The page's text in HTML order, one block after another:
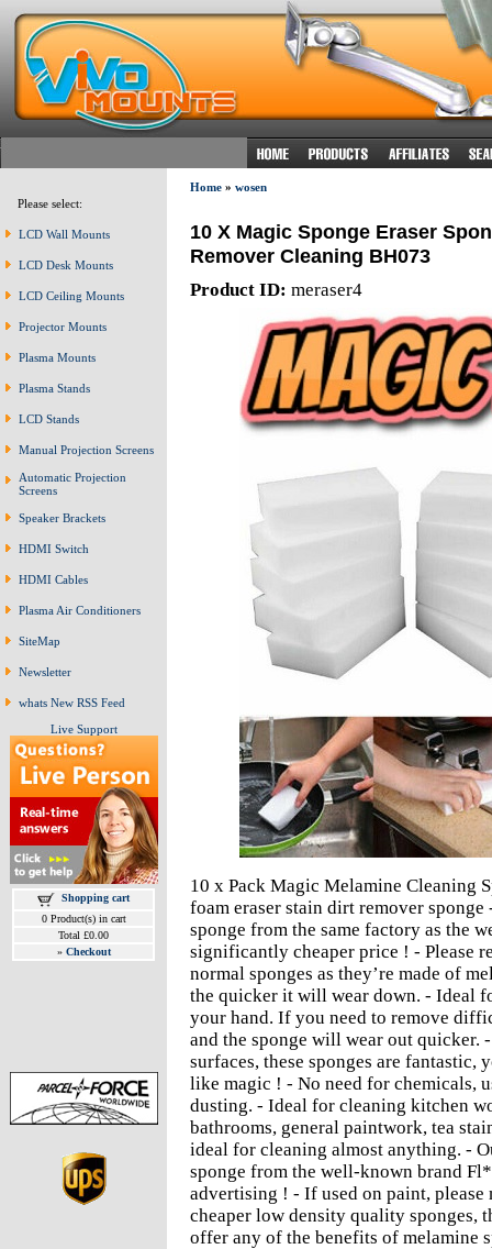
Please select:
LCD Wall Mounts
LCD Desk Mounts
LCD Ceiling Mounts
Projector Mounts
Plasma Mounts
Plasma Stands
LCD Stands
Manual Projection Screens
Automatic Projection
Screens
Speaker Brackets
HDMI Switch
HDMI Cables
Plasma Air Conditioners
SiteMap
Newsletter
whats New RSS Feed
Live Support
Shopping cart
0 Product(s) in cart
Total £0.00
» Checkout
Home» wosen
10 X Magic Sponge Eraser
Remover Cleaning BH073
Product ID: meraser4
10 x Pack Magic Melamine Cleaning
foam eraser stain dirt remover
sponge from the same factory as the
significantly cheaper price ! - Please
normal sponges as they’re made of
the quicker it will wear down. - Ideal
your hand. If you need to remove
and the sponge will wear out quicker.
surfaces, these sponges are fantastic,
like magic ! - No need for chemicals,
dusting. - Ideal for cleaning kitchen
bathrooms, general paintwork, tea
ideal for cleaning almost anything. -
sponge from the well-known brand
advertising ! - If used on paint, please
cheaper low density quality sponges,
offer any of the benefits of melamine